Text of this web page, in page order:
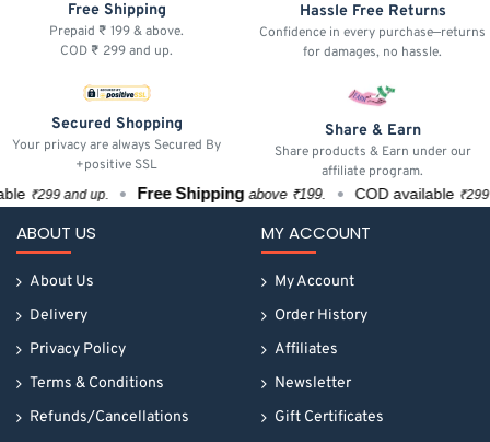
Free Shipping
Prepaid ₹ 199 & above.
COD ₹ 299 and up.
Hassle Free Returns
Confidence in every purchase—returns
for damages, no hassle.
Secured Shopping
Your privacy are always Secured By
+positive SSL
Share & Earn
Share products & Earn under our
affiliate program.
₹299 and up. Free Shippingabove ₹199. COD available₹299
ABOUT US
About Us
Delivery
Privacy Policy
Terms & Conditions
Refunds/Cancellations
MY ACCOUNT
My Account
Order History
Affiliates
Newsletter
Gift Certificates